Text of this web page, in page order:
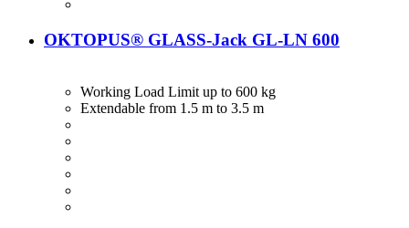
OKTOPUS® GLASS-Jack GL-LN 600
Working Load Limit up to 600 kg
Extendable from 1.5 m to 3.5 m